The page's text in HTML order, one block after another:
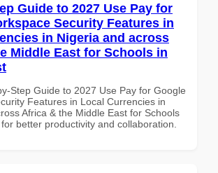
Guide to 2027 Use Pay for
Security Features in
in Nigeria and across
Middle East for Schools in
Step Guide to 2027 Use Pay for Google
Features in Local Currencies in
Africa & the Middle East for Schools
better productivity and collaboration.